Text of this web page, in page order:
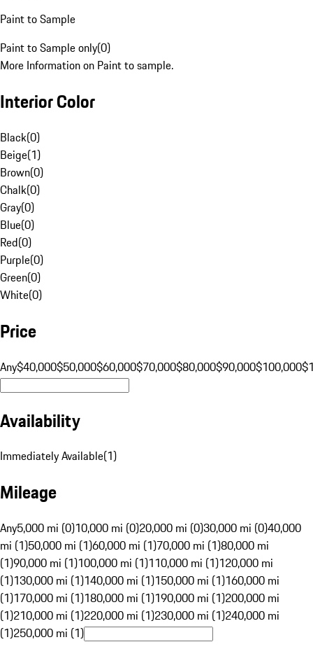
Paint to Sample
Paint to Sample only(0)
More Information on Paint to sample.
Interior Color
Black(0)
Beige(1)
Brown(0)
Chalk(0)
Gray(0)
Blue(0)
Red(0)
Purple(0)
Green(0)
White(0)
Price
Any$40,000$50,000$60,000$70,000$80,000$90,000$100,000
Availability
Immediately Available(1)
Mileage
Any5,000 mi (0)10,000 mi (0)20,000 mi (0)30,000 mi (0)40,000
mi (1)50,000 mi (1)60,000 mi (1)70,000 mi (1)80,000 mi
(1)90,000 mi (1)100,000 mi (1)110,000 mi (1)120,000 mi
(1)130,000 mi (1)140,000 mi (1)150,000 mi (1)160,000 mi
(1)170,000 mi (1)180,000 mi (1)190,000 mi (1)200,000 mi
(1)210,000 mi (1)220,000 mi (1)230,000 mi (1)240,000 mi
(1)250,000 mi (1)